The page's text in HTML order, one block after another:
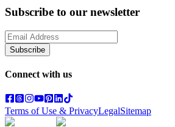
Subscribe to our newsletter
Subscribe
Connect with us
Terms of Use & PrivacyLegalSitemap